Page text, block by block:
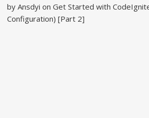
by Ansdyi onGet Started with
Configuration) [Part 2]